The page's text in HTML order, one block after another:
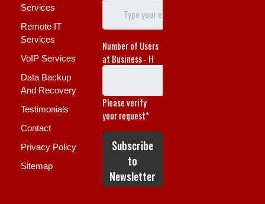
Services
Remote IT
Services
VoIP Services
Data Backup
And Recovery
Testimonials
Contact
Privacy Policy
Sitemap